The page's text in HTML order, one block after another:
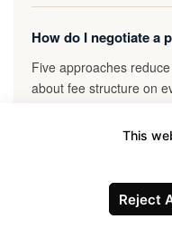
How do I negotiate a
Five approaches
about fee structure on
question. Second,
propose a flat broker
percentage markup.
relationship if you fly
This
Reject